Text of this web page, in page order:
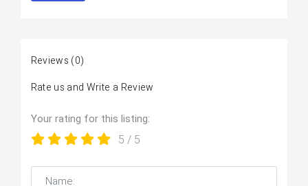
Reviews (0)
Rate us and Write a Review
Your rating for this listing:
5 / 5